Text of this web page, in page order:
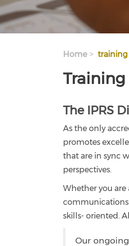
Home
The IPRS
As the only
promotes
that are in sync
perspectives.
Whether you
communications
skills- oriented.
Our